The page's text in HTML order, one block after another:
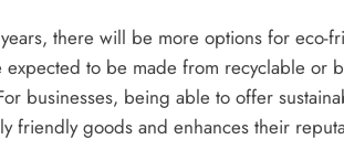
there will be more options for eco-
expected to be made from recyclable or
businesses, being able to offer
friendly goods and enhances their